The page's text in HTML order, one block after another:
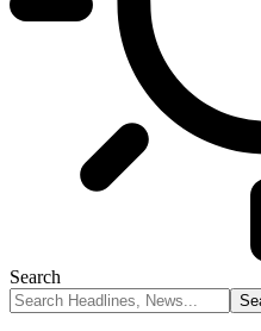
Search